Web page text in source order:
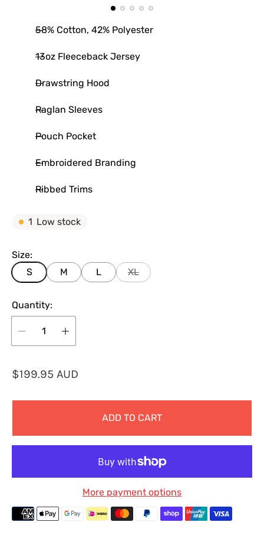
58% Cotton, 42% Polyester
13oz Fleeceback Jersey
Drawstring Hood
Raglan Sleeves
Pouch Pocket
Embroidered Branding
Ribbed Trims
1 Low stock
Size:
S
M L XL
Quantity:
R
l
i
$199.95 AUD
ADD TO CART
More payment options